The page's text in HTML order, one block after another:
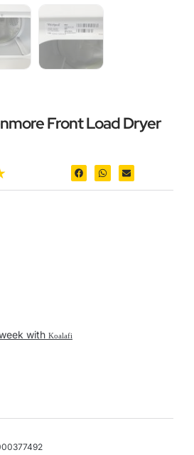
Front Load Dryer
with Koalafi